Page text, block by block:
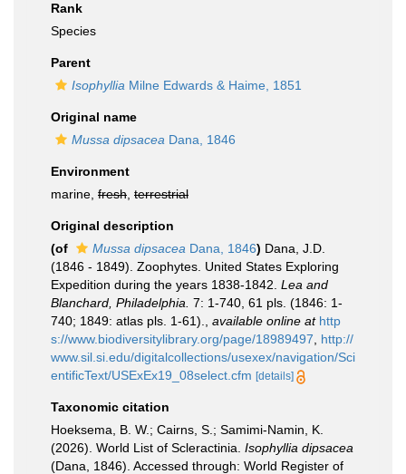
Rank
Species
Parent
Isophyllia Milne Edwards & Haime, 1851
Original name
Mussa dipsacea Dana, 1846
Environment
marine, fresh terrestrial
Original description
(of
Mussa dipsacea Dana, 1846) Dana, J.D.
(1846 - 1849). Zoophytes. United States Exploring
Expedition during the years 1838-1842. Lea and
Blanchard, Philadelphia. 7: 1-740, 61 pls. (1846: 1-
740; 1849: atlas pls. 1-61).
available online at http
s://www.biodiversitylibrary.org/page/18989497
http://
www.sil.si.edu/digitalcollections/usexex/navigation/Sci
entificText/USExEx19_08select.cfm [details]
Taxonomic citation
Hoeksema, B. W.; Cairns, S.; Samimi-Namin, K.
(2026). World List of Scleractinia. Isophyllia dipsacea
(Dana, 1846). Accessed through: World Register of